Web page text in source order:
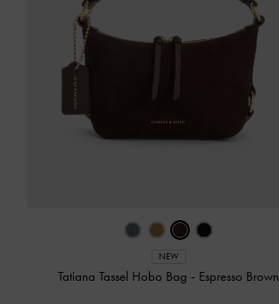
NEW
Tatiana Tassel Hobo Bag - Espresso Brown